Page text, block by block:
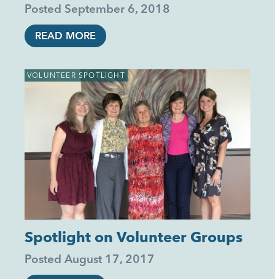
Posted September 6, 2018
READ MORE
VOLUNTEER SPOTLIGHT
Spotlight on Volunteer Groups
Posted August 17, 2017